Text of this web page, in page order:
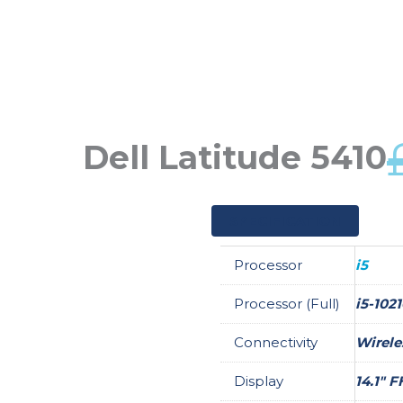
Dell Latitude 5410
Processor i5
Processor (Full) i5-
Connectivity
Display 14.1"